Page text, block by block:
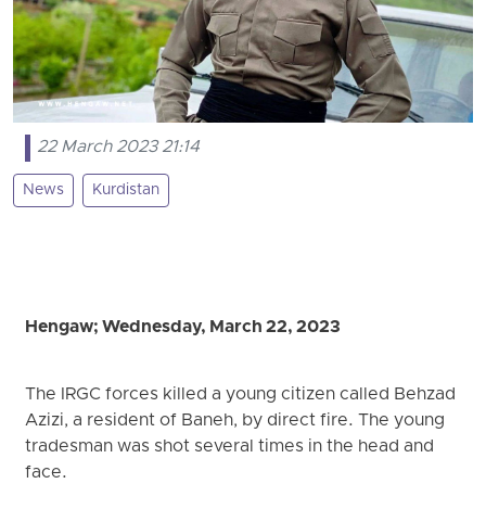
22 March 2023 21:14
News Kurdistan
Hengaw; Wednesday, March 22, 2023
The IRGC forces killed a young citizen called Behzad
Azizi, a resident of Baneh, by direct fire. The young
tradesman was shot several times in the head and
face.